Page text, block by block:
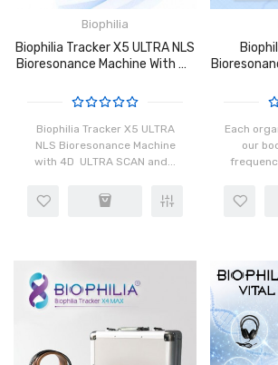
Biophilia
Biophilia Tracker X5 ULTRA NLS
Bioresonance Machine With 4D
Bacteria Virus Scanning
Biophilia Tracker X5 ULTRA
NLS Bioresonance Machine
with 4D ULTRA SCAN and...
Each
our